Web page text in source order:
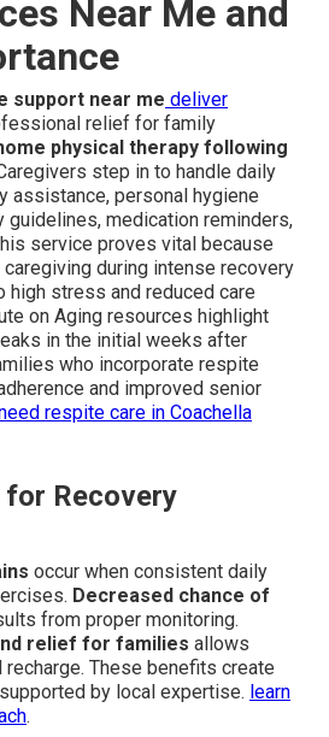
Near Me and
support near me deliver
relief for family
physical therapy following
step in to handle daily
assistance, personal hygiene
guidelines, medication reminders,
service proves vital because
during intense recovery
stress and reduced care
on Aging resources highlight
in the initial weeks after
who incorporate respite
and improved senior
respite care in Coachella
Recovery
occur when consistent daily
Decreased chance of
from proper monitoring.
relief for families allows
These benefits create
by local expertise. learn
.